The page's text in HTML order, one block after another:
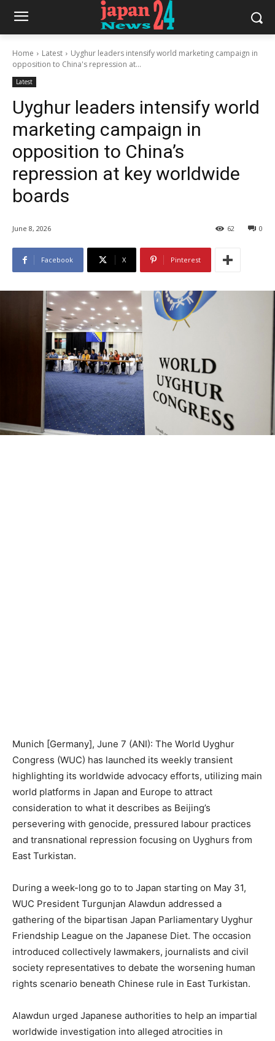
Home Latest
Uyghur leaders intensify world marketing campaign in
opposition to China's repression at...
Latest
Uyghur leaders intensify world
marketing campaign in
opposition to China’s
repression at key worldwide
boards
June 8, 2026 0
62
Facebook X Pinterest
Munich [Germany], June 7 (ANI): The World Uyghur
Congress (WUC) has launched its weekly transient
highlighting its worldwide advocacy efforts, utilizing main
world platforms in Japan and Europe to attract
consideration to what it describes as Beijing’s
persevering with genocide, pressured labour practices
and transnational repression focusing on Uyghurs from
East Turkistan.
During a week-long go to to Japan starting on May 31,
WUC President Turgunjan Alawdun addressed a
gathering of the bipartisan Japan Parliamentary Uyghur
Friendship League on the Japanese Diet. The occasion
introduced collectively lawmakers, journalists and civil
society representatives to debate the worsening human
rights scenario beneath Chinese rule in East Turkistan.
Alawdun urged Japanese authorities to help an impartial
worldwide investigation into alleged atrocities in